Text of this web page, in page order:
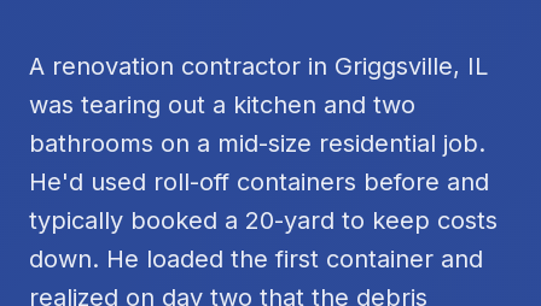
A renovation contractor in Griggsville, IL
was tearing out a kitchen and two
bathrooms on a mid-size residential job.
He'd used roll-off containers before and
typically booked a 20-yard to keep costs
down. He loaded the first container and
realized on day two that the debris